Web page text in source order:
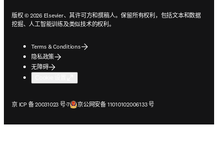
版权 © 2026 Elsevier、其许可方和撰稿人。保留所有权利，包括文本和数据
挖掘、人工智能训练及类似技术的权利。
Terms & Conditions
隐私政策
无障碍
京 ICP 备 20031023 号-7
在新的选项卡/窗口中打开京公网安备 11010102006133 号
在新的选项卡/窗口中打开